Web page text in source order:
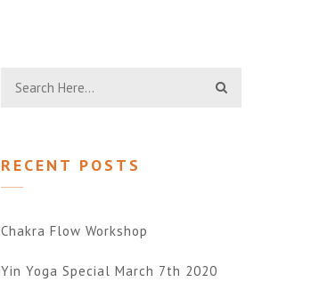
RECENT POSTS
Chakra Flow Workshop
Yin Yoga Special March 7th 2020